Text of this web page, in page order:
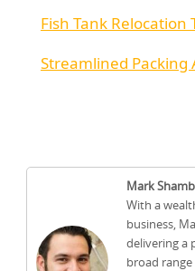
Fish Tank Relocation
Streamlined Packing
Mark
With a
business,
delivering a
broad